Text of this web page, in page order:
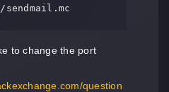
to change the port
question